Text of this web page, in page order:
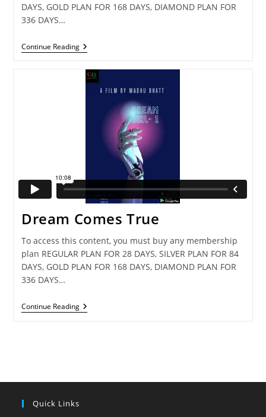
DAYS, GOLD PLAN FOR 168 DAYS, DIAMOND PLAN FOR
336 DAYS…
Continue ReadingBe
Rozgar
Dream Comes True
To access this content, you must buy any membership
plan REGULAR PLAN FOR 28 DAYS, SILVER PLAN FOR 84
DAYS, GOLD PLAN FOR 168 DAYS, DIAMOND PLAN FOR
336 DAYS…
Continue ReadingDream
Comes
Quick Links